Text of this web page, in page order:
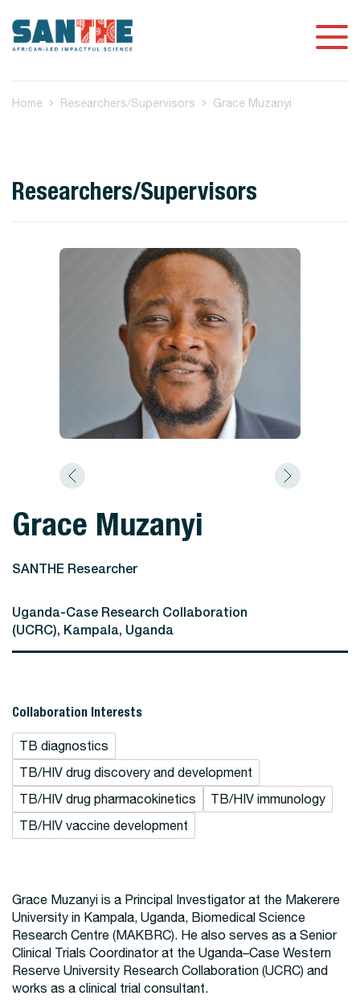
Home Researchers/Supervisors Grace Muzanyi
Researchers/Supervisors
Grace Muzanyi
SANTHE Researcher
Uganda-Case Research Collaboration
(UCRC), Kampala, Uganda
Collaboration Interests
TB diagnostics
TB/HIV drug discovery and development
TB/HIV drug pharmacokinetics
TB/HIV immunology
TB/HIV vaccine development
Grace Muzanyi is a Principal Investigator at the Makerere
University in Kampala, Uganda, Biomedical Science
Research Centre (MAKBRC). He also serves as a Senior
Clinical Trials Coordinator at the Uganda–Case Western
Reserve University Research Collaboration (UCRC) and
works as a clinical trial consultant.